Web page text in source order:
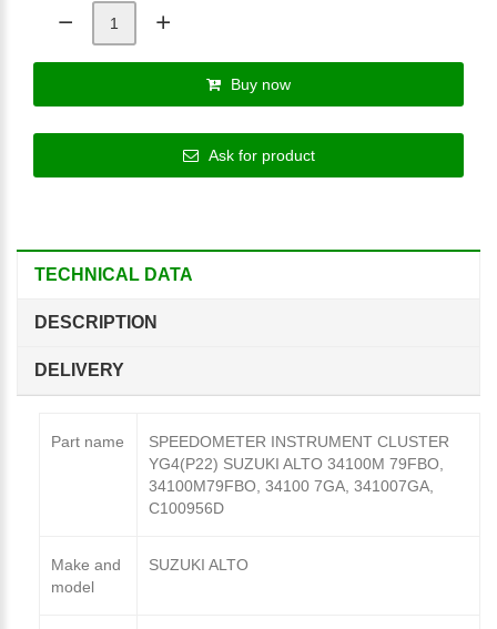
Buy now
Ask for product
TECHNICAL DATA
DESCRIPTION
DELIVERY
Part name
SPEEDOMETER INSTRUMENT CLUSTER
YG4(P22) SUZUKI ALTO 34100M 79FBO,
34100M79FBO, 34100 7GA, 341007GA,
C100956D
Make and
model
SUZUKI ALTO